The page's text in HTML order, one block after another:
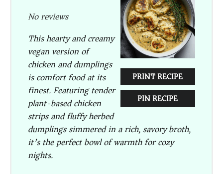
PRINT RECIPE
PIN RECIPE
No reviews
This hearty and creamy
vegan version of
chicken and dumplings
is comfort food at its
finest. Featuring tender
plant-based chicken
strips and fluffy herbed
dumplings simmered in a rich, savory broth,
it’s the perfect bowl of warmth for cozy
nights.